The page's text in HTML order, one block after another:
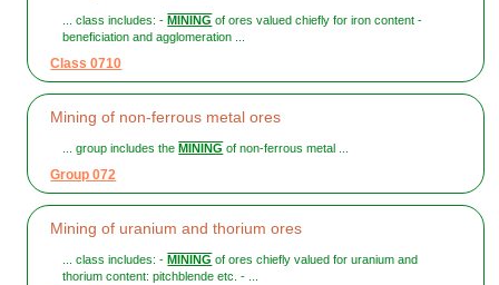
... class includes: - MINING of ores valued chiefly for iron content -
beneficiation and agglomeration ...
Class 0710
Mining of non-ferrous metal ores
... group includes the MINING of non-ferrous metal ...
Group 072
Mining of uranium and thorium ores
... class includes: - MINING of ores chiefly valued for uranium and
thorium content: pitchblende etc. - ...